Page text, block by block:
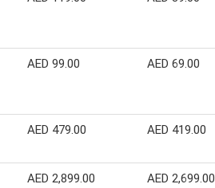
AED 99.00 AED 69.00
AED 479.00 AED 419.00
AED 2,899.00 AED 2,699.00